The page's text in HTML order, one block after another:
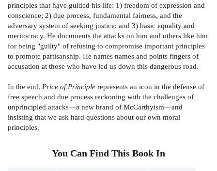
principles that have guided his life: 1) freedom of expression and
conscience; 2) due process, fundamental fairness, and the
adversary system of seeking justice; and 3) basic equality and
meritocracy. He documents the attacks on him and others like him
for being "guilty" of refusing to compromise important principles
to promote partisanship. He names names and points fingers of
accusation at those who have led us down this dangerous road.
In the end, Price of Principle represents an icon in the defense of
free speech and due process reckoning with the challenges of
unprincipled attacks—a new brand of McCarthyism—and
insisting that we ask hard questions about our own moral
principles.
You Can Find This Book In